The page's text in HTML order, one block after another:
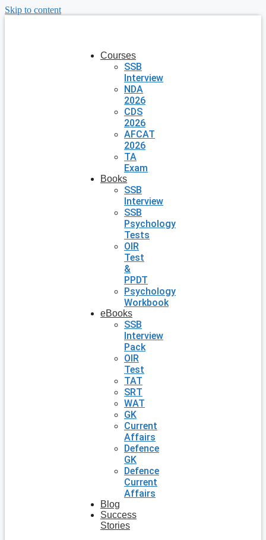
Skip to content
Courses
SSB
Interview
NDA
2026
CDS
2026
AFCAT
2026
TA
Exam
Books
SSB
Interview
SSB
Psychology
Tests
OIR
Test
&
PPDT
Psychology
Workbook
eBooks
SSB
Interview
Pack
OIR
Test
TAT
SRT
WAT
GK
Current
Affairs
Defence
GK
Defence
Current
Affairs
Blog
Success
Stories